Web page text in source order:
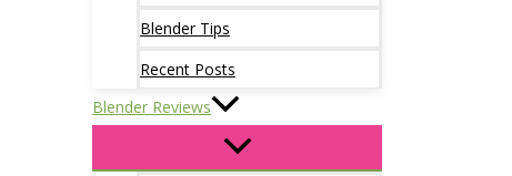
Blender Tips
Recent Posts
Blender Reviews